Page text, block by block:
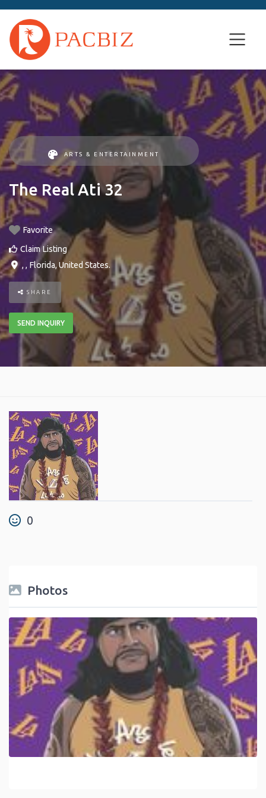
ARTS & ENTERTAINMENT
The Real Ati 32
Favorite
Claim Listing
, , Florida, United States.
SHARE
SEND INQUIRY
0
Photos